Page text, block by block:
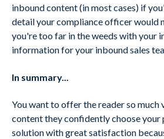
inbound content (in most cases) if
detail your compliance officer would
you're too far in the weeds with your
information for your inbound sales
In summary...
You want to offer the reader so much
content they confidently choose your
solution with great satisfaction